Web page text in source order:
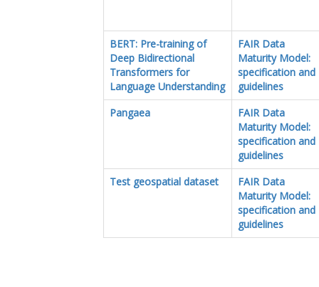
BERT: Pre-training of
Deep Bidirectional
Transformers for
Language Understanding
FAIR Data
Maturity Model:
specification and
guidelines
Pangaea
FAIR Data
Maturity Model:
specification and
guidelines
Test geospatial dataset
FAIR Data
Maturity Model:
specification and
guidelines